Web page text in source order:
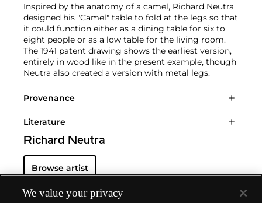
Inspired by the anatomy of a camel, Richard Neutra
designed his "Camel" table to fold at the legs so that
it could function either as a dining table for six to
eight people or as a low table for the living room.
The 1941 patent drawing shows the earliest version,
entirely in wood like in the present example, though
Neutra also created a version with metal legs.
Provenance
Literature
Richard Neutra
Browse artist
We value your privacy